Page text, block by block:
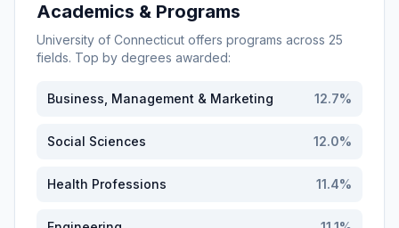
Academics & Programs
University of Connecticut offers programs across 25
fields. Top by degrees awarded:
Business, Management & Marketing 12.7%
Social Sciences 12.0%
Health Professions 11.4%